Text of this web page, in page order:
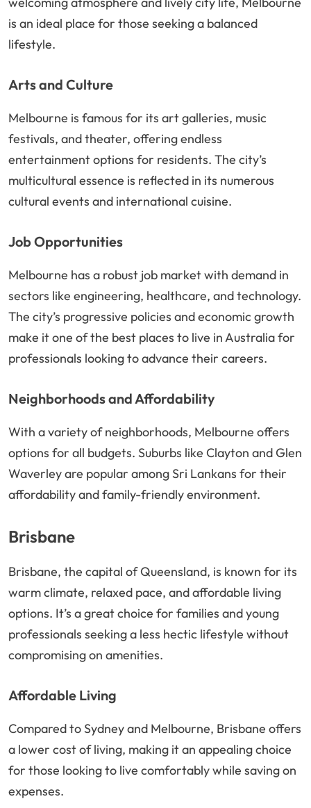
is an ideal place for those seeking a balanced
lifestyle.
Arts and Culture
Melbourne is famous for its art galleries, music
festivals, and theater, offering endless
entertainment options for residents. The city’s
multicultural essence is reflected in its numerous
cultural events and international cuisine.
Job Opportunities
Melbourne has a robust job market with demand in
sectors like engineering, healthcare, and technology.
The city’s progressive policies and economic growth
make it one of the best places to live in Australia for
professionals looking to advance their careers.
Neighborhoods and Affordability
With a variety of neighborhoods, Melbourne offers
options for all budgets. Suburbs like Clayton and Glen
Waverley are popular among Sri Lankans for their
affordability and family-friendly environment.
Brisbane
Brisbane, the capital of Queensland, is known for its
warm climate, relaxed pace, and affordable living
options. It’s a great choice for families and young
professionals seeking a less hectic lifestyle without
compromising on amenities.
Affordable Living
Compared to Sydney and Melbourne, Brisbane offers
a lower cost of living, making it an appealing choice
for those looking to live comfortably while saving on
expenses.